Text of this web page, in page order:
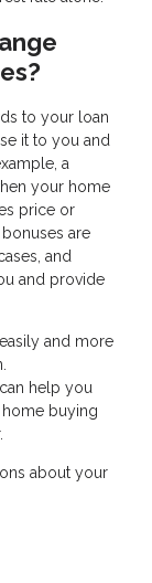
to your loan
it to you and
a
your home
price or
are
and
and provide
and more
help you
buying
about your